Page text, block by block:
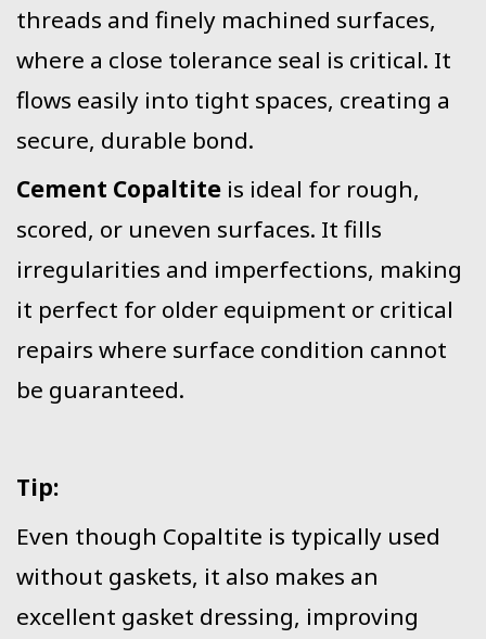
threads and finely machined surfaces,
where a close tolerance seal is critical. It
flows easily into tight spaces, creating a
secure, durable bond.
Cement Copaltite is ideal for rough,
scored, or uneven surfaces. It fills
irregularities and imperfections, making
it perfect for older equipment or critical
repairs where surface condition cannot
be guaranteed.
Tip:
Even though Copaltite is typically used
without gaskets, it also makes an
excellent gasket dressing, improving